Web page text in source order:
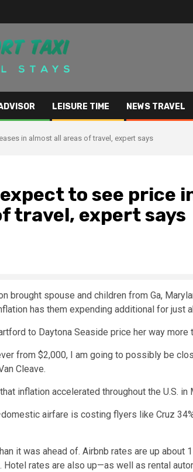
LEISURE TIME NEWS TRAVEL
in almost all areas of travel, expert says
to see price
travel, expert says
brought spouse and children from Ga,
has them expending additional for just
to Daytona Seaside price her way more
from $2,000, I am going to possibly be
Cleave.
inflation accelerated throughout the U.S. in
airfare is costing flyers like Cruz
it was ahead of. Airbnb rates are up about
Hotel rates are also up—as well as rental